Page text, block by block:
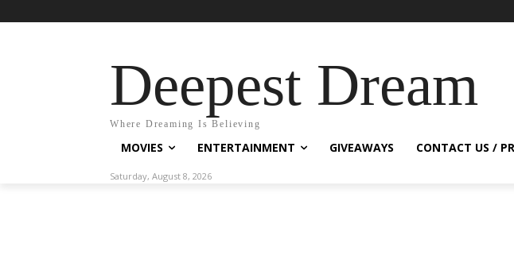
Deepest Dream
Where Dreaming Is Believing
MOVIES ENTERTAINMENT GIVEAWAYS CONTACT US /
Saturday, August 8, 2026